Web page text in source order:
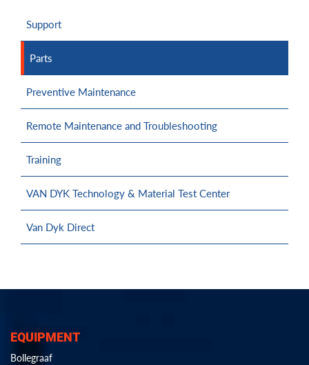
Support
Parts
Preventive Maintenance
Remote Maintenance and Troubleshooting
Training
VAN DYK Technology & Material Test Center
Van Dyk Direct
EQUIPMENT
Bollegraaf